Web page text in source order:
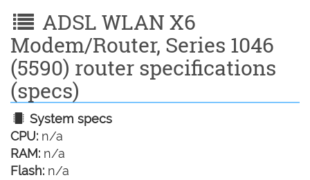
ADSL WLAN X6
Modem/Router, Series 1046
(5590) router specifications
(specs)
System specs
CPU: n/a
RAM: n/a
Flash: n/a